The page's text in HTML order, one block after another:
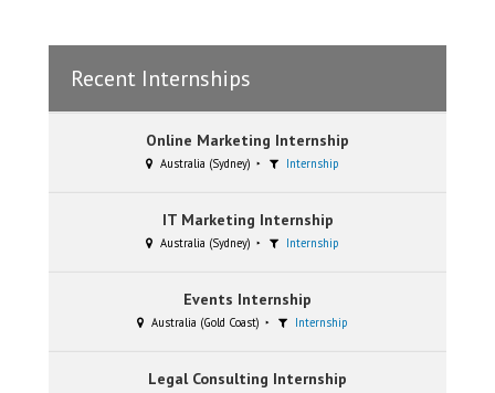
Recent Internships
Online Marketing Internship
Australia (Sydney) Internship
IT Marketing Internship
Australia (Sydney) Internship
Events Internship
Australia (Gold Coast) Internship
Legal Consulting Internship